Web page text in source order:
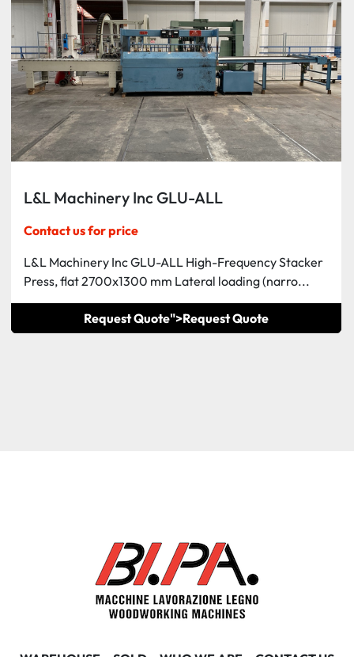
L&L Machinery Inc GLU-ALL
Contact us for price
L&L Machinery Inc GLU-ALL High-Frequency Stacker
Press, flat 2700x1300 mm Lateral loading (narro...
Request Quote">Request Quote